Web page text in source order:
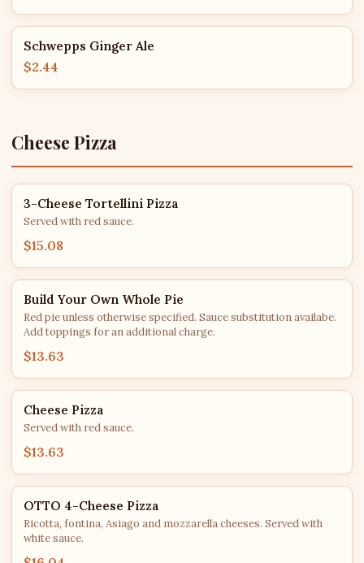
Schwepps Ginger Ale
$2.44
Cheese Pizza
3-Cheese Tortellini Pizza
Served with red sauce.
$15.08
Build Your Own Whole Pie
Red pie unless otherwise specified. Sauce substitution availabe.
Add toppings for an additional charge.
$13.63
Cheese Pizza
Served with red sauce.
$13.63
OTTO 4-Cheese Pizza
Ricotta, fontina, Asiago and mozzarella cheeses. Served with
white sauce.